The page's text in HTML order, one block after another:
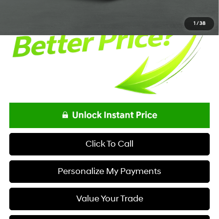
1 / 38
Click To Call
Personalize My Payments
Value Your Trade